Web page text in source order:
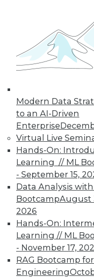
Modern Data
to an AI-Driven
Enterprise
Virtual Live
Hands-On:
Learning // ML
- September 15,
Data Analysis
BootcampAugust
2026
Hands-On:
Learning // ML
- November 17,
RAG Bootcamp
Engineering
Check out
to
courses
10% off the
UPSIDE!
TDWI
TDWI Members
reports,
Individual,